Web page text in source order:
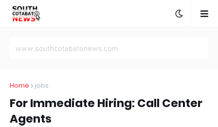
Home jobs
For Immediate Hiring: Call Center
Agents